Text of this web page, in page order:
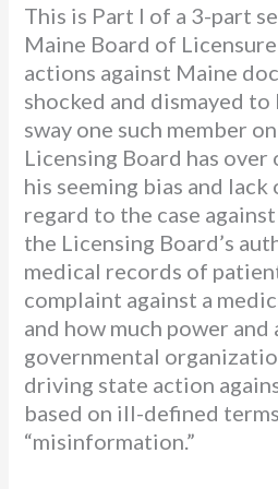
This is Part I of a 3-part
Maine Board of
actions against Maine
shocked and dismayed
sway one such member
Licensing Board has over
his seeming bias and
regard to the case
the Licensing Board’s
medical records of
complaint against a
and how much power
governmental
driving state action
based on ill-defined
“misinformation.”